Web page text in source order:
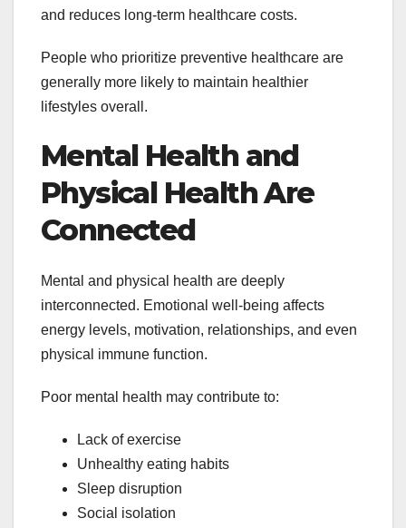
and reduces long-term healthcare costs.
People who prioritize preventive healthcare are
generally more likely to maintain healthier
lifestyles overall.
Mental Health and
Physical Health Are
Connected
Mental and physical health are deeply
interconnected. Emotional well-being affects
energy levels, motivation, relationships, and even
physical immune function.
Poor mental health may contribute to:
Lack of exercise
Unhealthy eating habits
Sleep disruption
Social isolation